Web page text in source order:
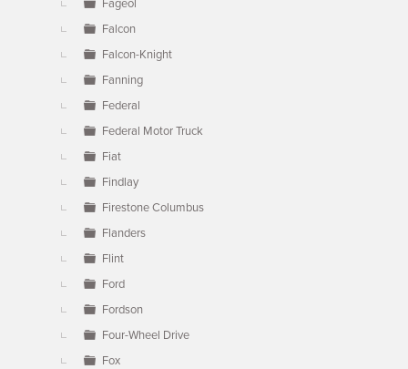
Fageol
Falcon
Falcon-Knight
Fanning
Federal
Federal Motor Truck
Fiat
Findlay
Firestone Columbus
Flanders
Flint
Ford
Fordson
Four-Wheel Drive
Fox